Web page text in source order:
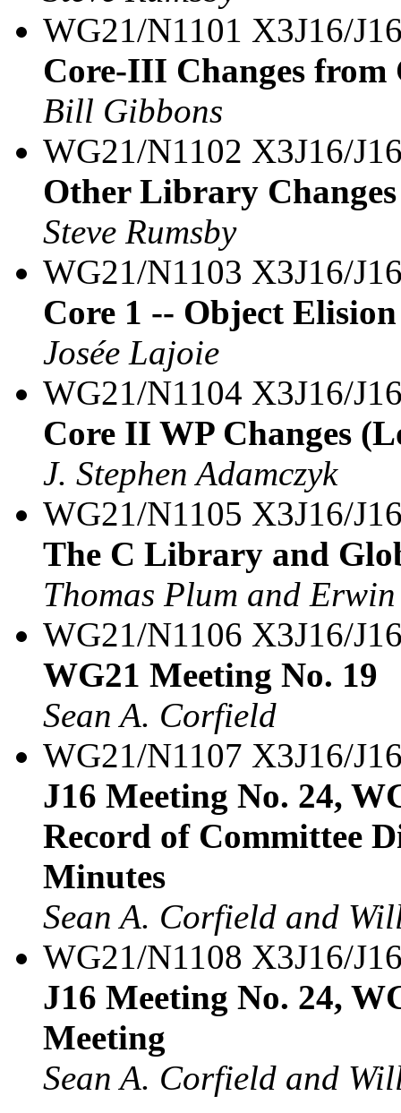
WG21/N1101 X3J16/
Core-III Changes from
Bill Gibbons
WG21/N1102 X3J16/
Other Library
Steve Rumsby
WG21/N1103 X3J16/
Core 1 -- Object Elision
Josée Lajoie
WG21/N1104 X3J16/
Core II WP Changes
J. Stephen Adamczyk
WG21/N1105 X3J16/
The C Library and
Thomas Plum and
WG21/N1106 X3J16/
WG21 Meeting No. 19
Sean A. Corfield
WG21/N1107 X3J16/
J16 Meeting No. 24,
Record of Committee
Minutes
Sean A. Corfield and
WG21/N1108 X3J16/
J16 Meeting No. 24,
Meeting
Sean A. Corfield and